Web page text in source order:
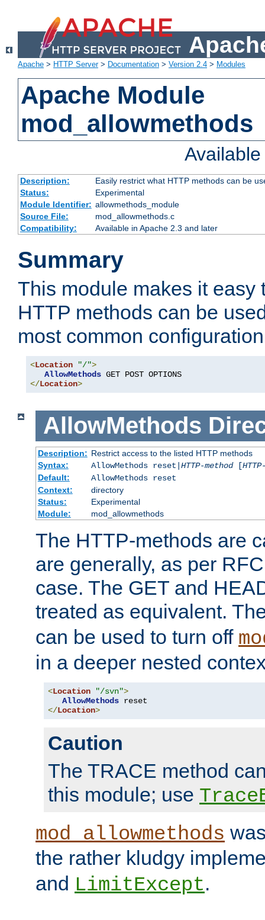
Apache > HTTP Server> Documentation > Version 2.4 > Modules
Apache Module
mod_allowmethods
Description:
Easily restrict what HTTP methods can be
Status:
Experimental
Module Identifier: allowmethods_module
Source File:
mod_allowmethods.c
Compatibility:
Available in Apache 2.3 and later
Summary
This module makes it easy
HTTP methods can be
most common
<Location "/">
AllowMethods
</Location>
AllowMethods
Description: Restrict access to the listed HTTP methods
Syntax:
AllowMethods reset| HTTP-method[
Default:
AllowMethods reset
Context:
directory
Status:
Experimental
Module:
mod_allowmethods
The HTTP-methods are
are generally, as per
case. The GET and
treated as equivalent.
can be used to turn off
in a deeper nested
<Location "/svn">
AllowMethods
</Location>
Caution
The TRACE method
this module; use
mod_allowmethods
the rather kludgy
and LimitExcept.